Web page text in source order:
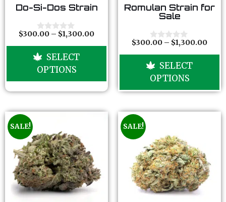
0
o
t
o
5
Do-Si-Dos Strain
0
t
f
$300.00 – $1,300.00
SELECT
OPTIONS
0
o
o
f
5
Romulan Strain for
Sale
0
t
f
$300.00 – $1,300.00
SELECT
OPTIONS
SALE! SALE!